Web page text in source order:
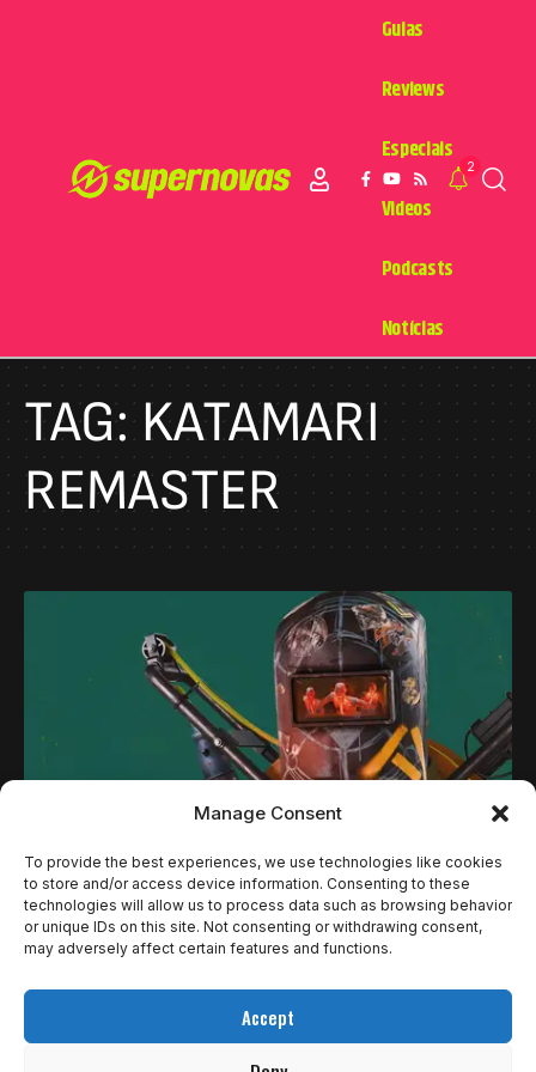
Manage Consent
To provide the best experiences, we use technologies like cookies
to store and/or access device information. Consenting to these
technologies will allow us to process data such as browsing behavior
or unique IDs on this site. Not consenting or withdrawing consent,
may adversely affect certain features and functions.
Accept
Guias
Reviews
Especiais
Videos
Podcasts
Notícias
2
TAG:KATAMARI
REMASTER
NOTÍCIAS
PLAYSTATION PLUS EM JUNHO TRAZ SHOOTER
INÉDITO NO UNIVERSO DE CONTROL, TERROR
EM VR E CLÁSSICO CULT JAPONÊS — VEJA
TODOS OS DESTAQUES